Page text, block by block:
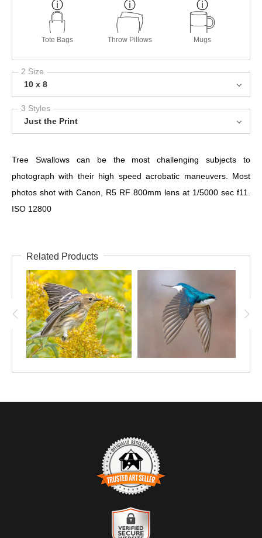
Tote Bags Throw Pillows Mugs
2 Size
10 x 8
3 Styles
Just the Print
Tree Swallows can be the most challenging subjects to
photograph with their high speed acrobatic maneuvers. Most
photos shot with Canon, R5 RF 800mm lens at 1/5000 sec f11.
ISO 12800
Related Products
TRUSTED ART SELLER
The presence of this badge signifies that this business has